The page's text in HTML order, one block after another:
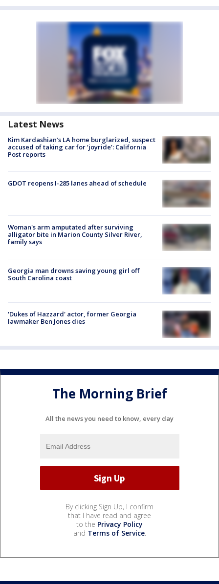
Latest News
Kim Kardashian’s LA home burglarized, suspect
accused of taking car for ‘joyride’: California
Post reports
GDOT reopens I-285 lanes ahead of schedule
Woman's arm amputated after surviving
alligator bite in Marion County Silver River,
family says
Georgia man drowns saving young girl off
South Carolina coast
'Dukes of Hazzard' actor, former Georgia
lawmaker Ben Jones dies
The Morning Brief
All the news you need to know, every day
By clicking Sign Up, I confirm
that I have read and agree
to the Privacy Policy
and Terms of Service.